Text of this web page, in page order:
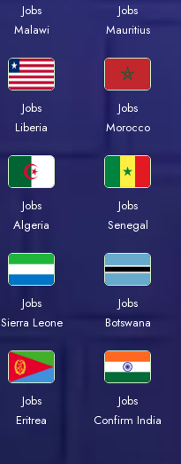
Jobs
Malawi
Jobs
Mauritius
Jobs
Liberia
Jobs
Morocco
Jobs
Algeria
Jobs
Senegal
Jobs
Sierra Leone
Jobs
Botswana
Jobs
Eritrea
Jobs
Confirm India